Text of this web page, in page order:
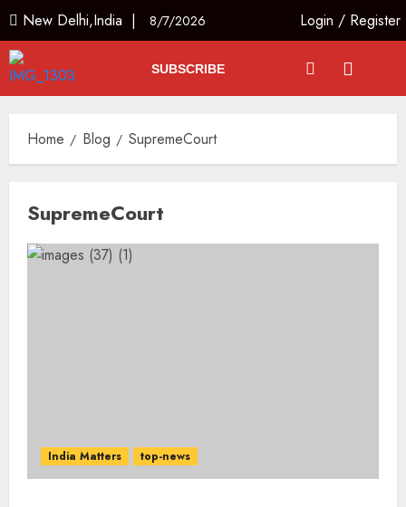
New Delhi,India | 8/7/2026 Login / Register
SUBSCRIBE
Home Blog SupremeCourt
SupremeCourt
India Matters top-news